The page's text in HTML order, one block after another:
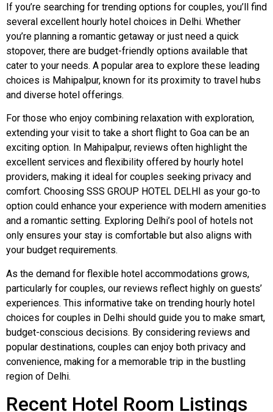
If you’re searching for trending options for couples, you’ll find
several excellent hourly hotel choices in Delhi. Whether
you’re planning a romantic getaway or just need a quick
stopover, there are budget-friendly options available that
cater to your needs. A popular area to explore these leading
choices is Mahipalpur, known for its proximity to travel hubs
and diverse hotel offerings.
For those who enjoy combining relaxation with exploration,
extending your visit to take a short flight to Goa can be an
exciting option. In Mahipalpur, reviews often highlight the
excellent services and flexibility offered by hourly hotel
providers, making it ideal for couples seeking privacy and
comfort. Choosing SSS GROUP HOTEL DELHI as your go-to
option could enhance your experience with modern amenities
and a romantic setting. Exploring Delhi’s pool of hotels not
only ensures your stay is comfortable but also aligns with
your budget requirements.
As the demand for flexible hotel accommodations grows,
particularly for couples, our reviews reflect highly on guests’
experiences. This informative take on trending hourly hotel
choices for couples in Delhi should guide you to make smart,
budget-conscious decisions. By considering reviews and
popular destinations, couples can enjoy both privacy and
convenience, making for a memorable trip in the bustling
region of Delhi.
Recent Hotel Room Listings